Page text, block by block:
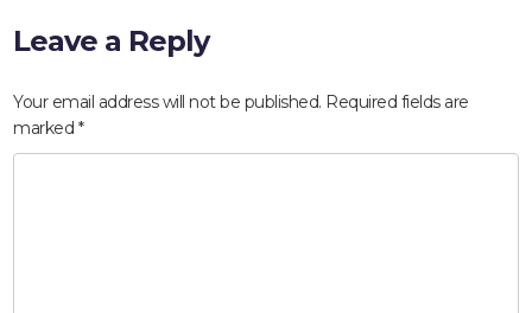
Leave a Reply
Your email address will not be published. Required fields are
marked *